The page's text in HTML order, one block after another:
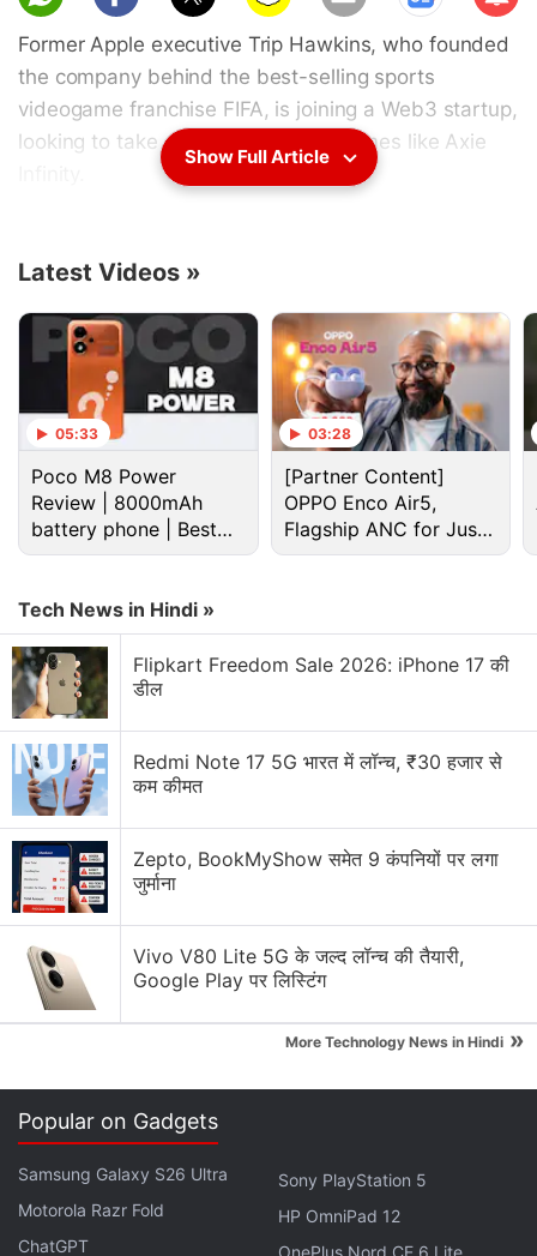
scri
be
Former Apple executive Trip Hawkins, who founded
the company behind the best-selling sports
videogame franchise FIFA, is joining a Web3 startup,
looking to take on top blockchain games like Axie
founder and strategy chief of Games for a Living
Advertisement
GFAL publishes titles compatible with blockchain
technology across consoles, personal computers
andsmartphones— commonly called Web3
Interest for Web3 gaming has risen over the past
year as it is touted to attract morecryptocurrency
users. Players can own, sell, and trade in-game
goods in such games.
Advertisement
Show Full Article
Latest Videos »
05:33
Poco M8 Power
Review | 8000mAh
battery phone | Best
budget phone 2026?
03:28
[Partner Content]
OPPO Enco Air5,
Flagship ANC for Just
Rs. 3,299?
Tech News in Hindi »
Flipkart Freedom Sale 2026: iPhone 17 की
डील
Redmi Note 17 5G भारत में लॉन्च, ₹30 हजार से
कम कीमत
Zepto, BookMyShow समेत 9 कंपनियों पर लगा
जुर्माना
Vivo V80 Lite 5G के जल्द लॉन्च की तैयारी,
Google Play पर लिस्टिंग
More Technology News in Hindi »
Popular on Gadgets
Samsung Galaxy S26 Ultra
Motorola Razr Fold
ChatGPT
Sony PlayStation 5
HP OmniPad 12
OnePlus Nord CE 6 Lite